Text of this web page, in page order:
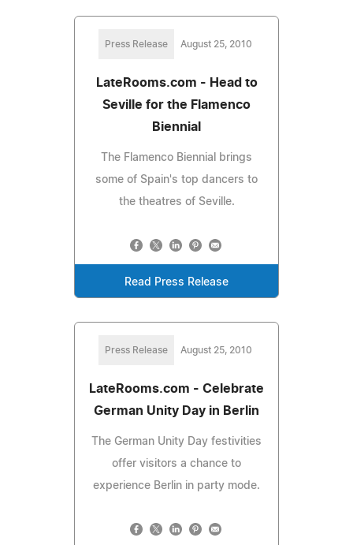
Press Release August 25, 2010
LateRooms.com - Head to
Seville for the Flamenco
Biennial
The Flamenco Biennial brings
some of Spain's top dancers to
the theatres of Seville.
Read Press Release
Press Release August 25, 2010
LateRooms.com - Celebrate
German Unity Day in Berlin
The German Unity Day festivities
offer visitors a chance to
experience Berlin in party mode.